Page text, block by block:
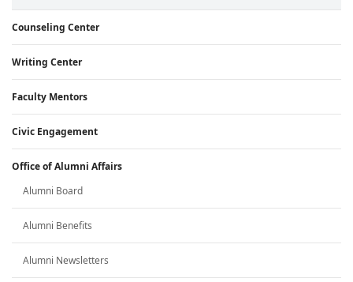
Counseling Center
Writing Center
Faculty Mentors
Civic Engagement
Office of Alumni Affairs
Alumni Board
Alumni Benefits
Alumni Newsletters